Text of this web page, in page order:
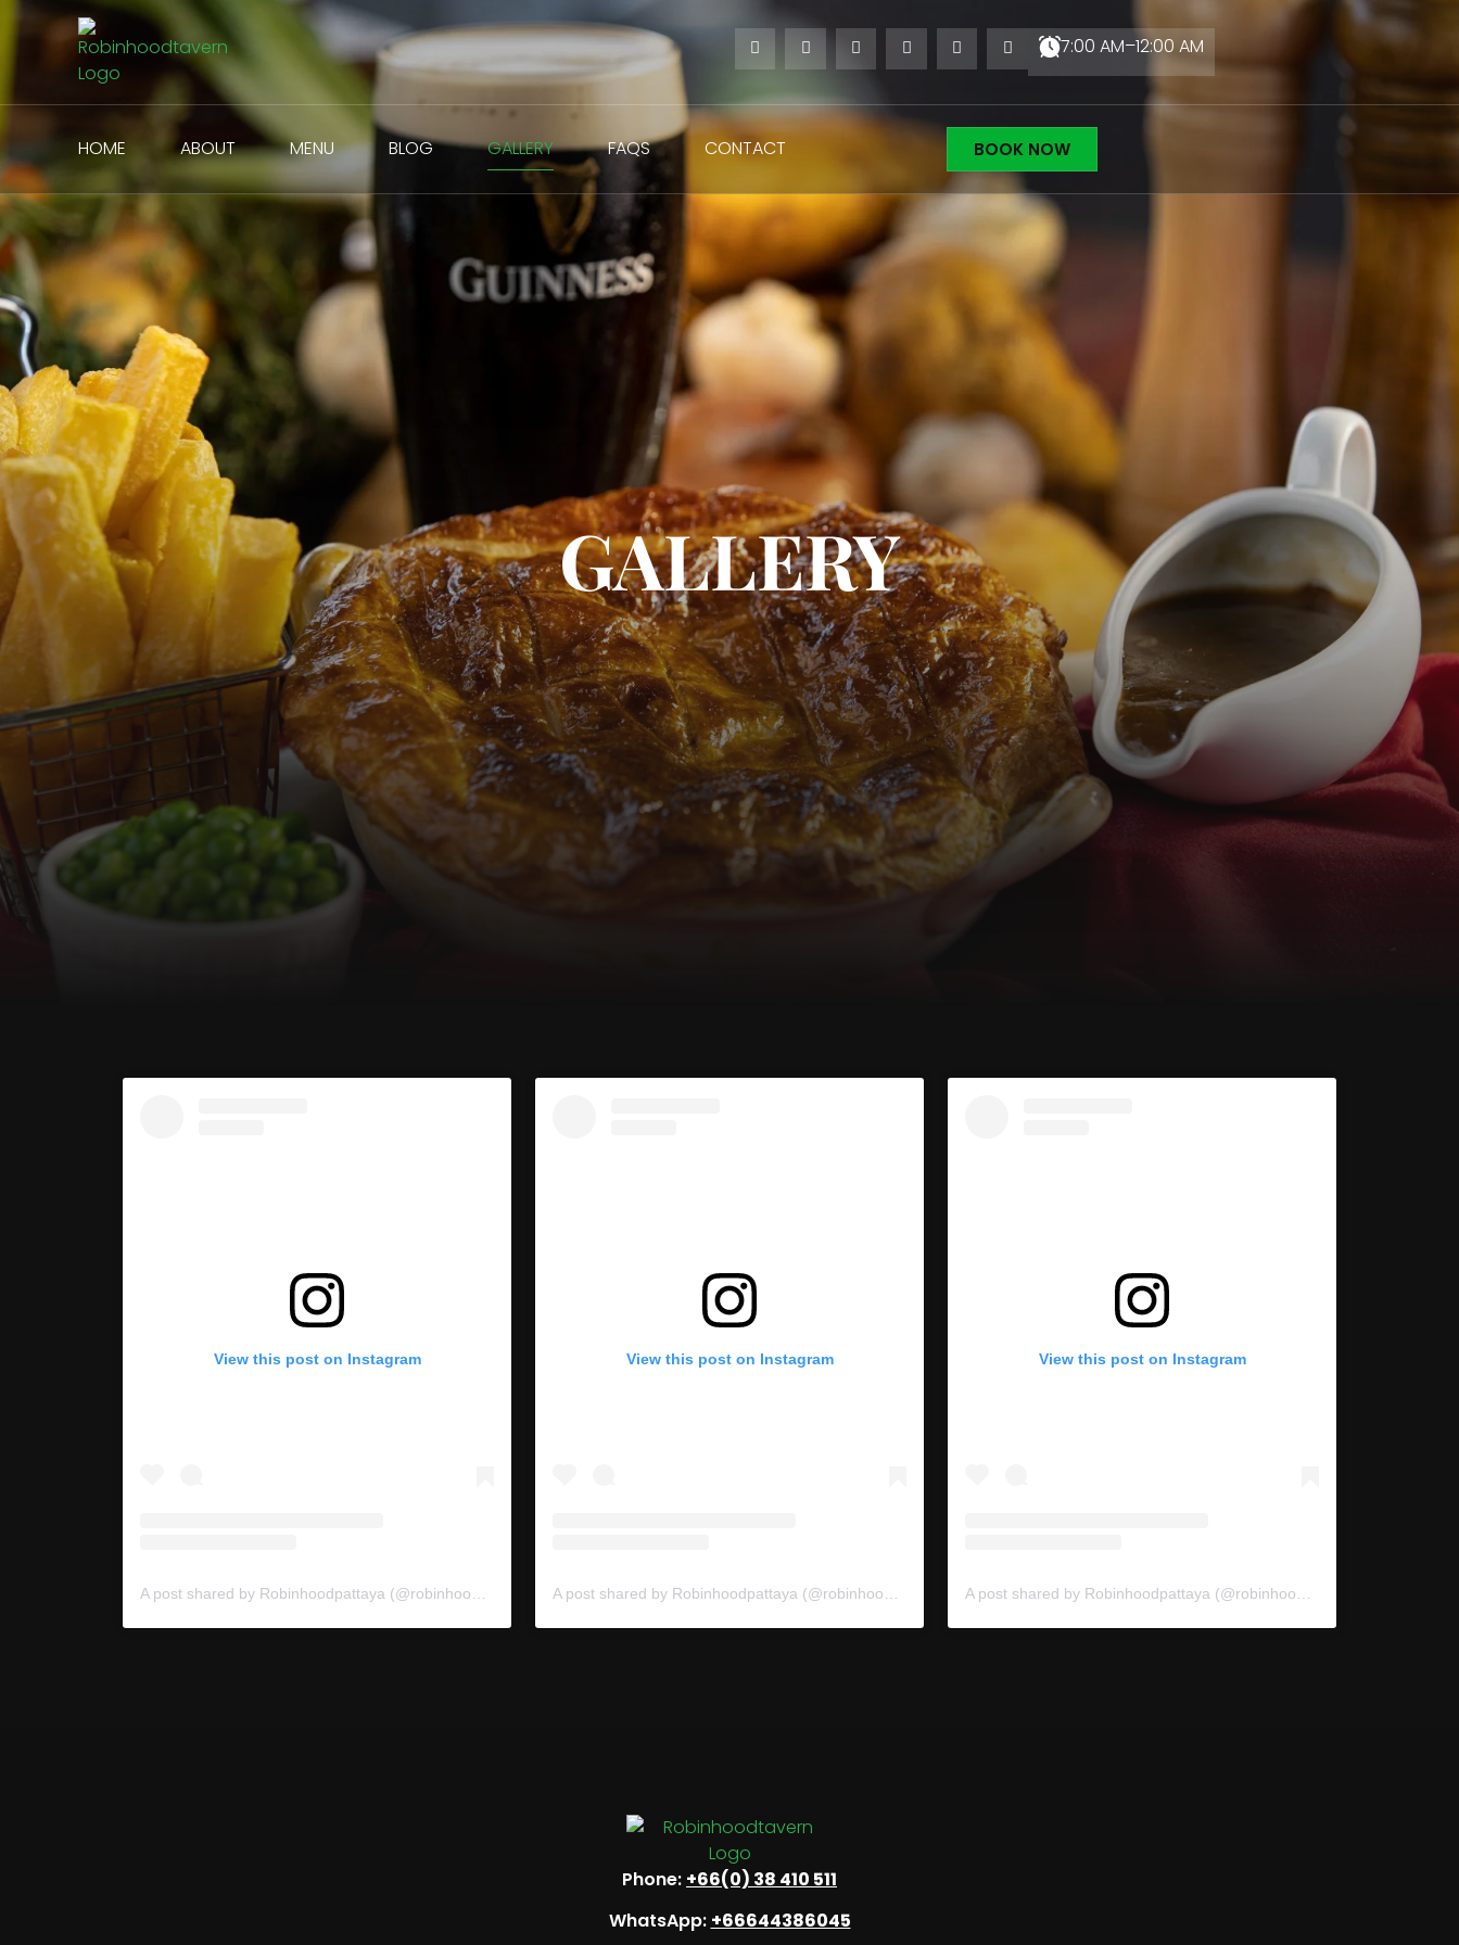
7:00 AM–12:00 AM
HOME ABOUT MENU BLOG GALLERY FAQS CONTACT BOOK NOW
GALLERY
View this post on Instagram View this post on Instagram View this post on Instagram
Phone: +66(0) 38 410 511
WhatsApp: +66644386045